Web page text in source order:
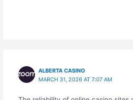
ALBERTA CASINO
MARCH 31, 2026 AT 7:07 AM